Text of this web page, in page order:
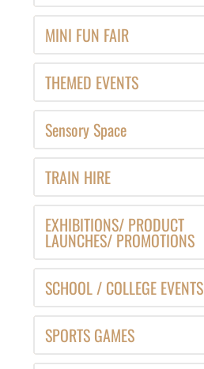
MINI FUN FAIR
THEMED EVENTS
Sensory Space
TRAIN HIRE
EXHIBITIONS/ PRODUCT
LAUNCHES/ PROMOTIONS
SCHOOL / COLLEGE EVENTS
SPORTS GAMES